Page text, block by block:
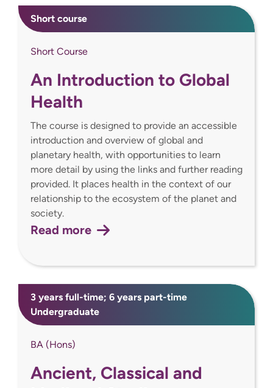
Short course
Short Course
An Introduction to Global
Health
The course is designed to provide an accessible
introduction and overview of global and
planetary health, with opportunities to learn
more detail by using the links and further reading
provided. It places health in the context of our
relationship to the ecosystem of the planet and
society.
Read more
3 years full-time; 6 years part-time
Undergraduate
BA (Hons)
Ancient, Classical and